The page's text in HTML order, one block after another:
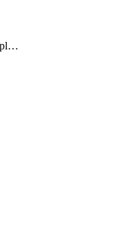
Tenantmanagercontrolplane